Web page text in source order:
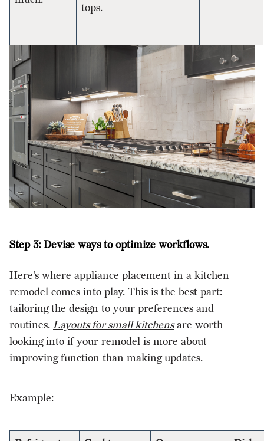
tops.
Step 3: Devise ways to optimize workflows.
Here’s where appliance placement in a kitchen
remodel comes into play. This is the best part:
tailoring the design to your preferences and
routines. Layouts for small kitchensare worth
looking into if your remodel is more about
improving function than making updates.
Example: